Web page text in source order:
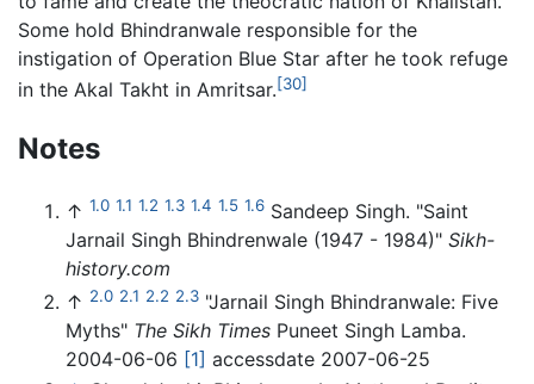
Some hold Bhindranwale responsible for the
instigation of Operation Blue Star after he took refuge
in the Akal Takht in Amritsar.[30]
Notes
↑ 1.0 1.1 1.2 1.3 1.4 1.5 1.6 Sandeep Singh. "Saint
Jarnail Singh Bhindrenwale (1947 - 1984)" Sikh-
history.com
↑ 2.0 2.1 2.2 2.3 "Jarnail Singh Bhindranwale: Five
Myths" The Sikh Times Puneet Singh Lamba.
2004-06-06 [1] accessdate 2007-06-25